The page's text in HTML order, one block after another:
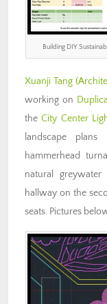
Building DIY
Xuanji Tang
working on
theCity Center
landscape
hammerhead
natural
hallway on the
seats. Pictures